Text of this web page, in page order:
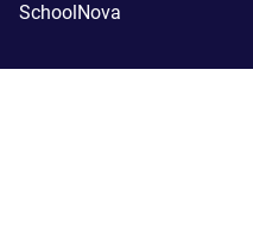
SchoolNova